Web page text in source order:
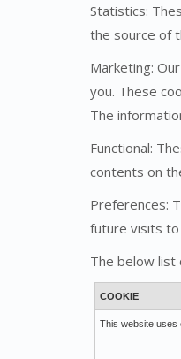
Statistics:
the source of
Marketing:
you. These
The
Functional:
contents on
Preferences:
future visits
The below list
COOKIE
This website uses